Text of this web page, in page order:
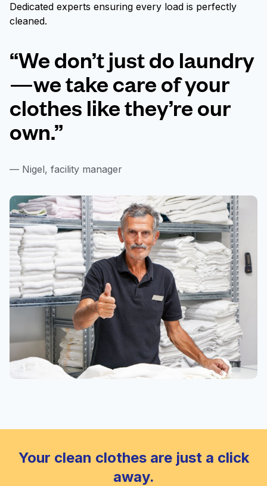
Dedicated experts ensuring every load is perfectly
cleaned.
“We don’t just do laundry
—we take care of your
clothes like they’re our
own.”
— Nigel, facility manager
Your clean clothes are just a click
away.